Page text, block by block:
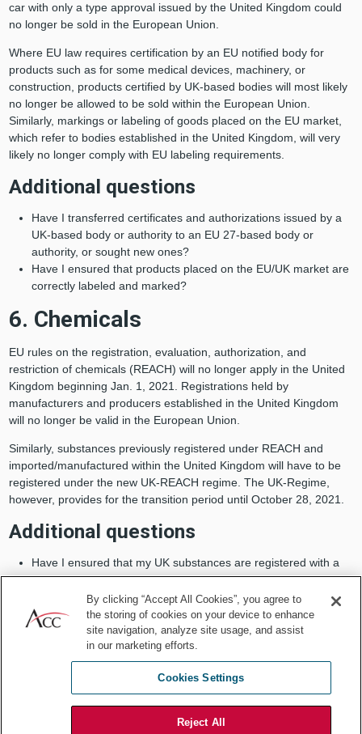
car with only a type approval issued by the United Kingdom could
no longer be sold in the European Union.
Where EU law requires certification by an EU notified body for
products such as for some medical devices, machinery, or
construction, products certified by UK-based bodies will most likely
no longer be allowed to be sold within the European Union.
Similarly, markings or labeling of goods placed on the EU market,
which refer to bodies established in the United Kingdom, will very
likely no longer comply with EU labeling requirements.
Additional questions
Have I transferred certificates and authorizations issued by a
UK-based body or authority to an EU 27-based body or
authority, or sought new ones?
Have I ensured that products placed on the EU/UK market are
correctly labeled and marked?
6. Chemicals
EU rules on the registration, evaluation, authorization, and
restriction of chemicals (REACH) will no longer apply in the United
Kingdom beginning Jan. 1, 2021. Registrations held by
manufacturers and producers established in the United Kingdom
will no longer be valid in the European Union.
Similarly, substances previously registered under REACH and
imported/manufactured within the United Kingdom will have to be
registered under the new UK-REACH regime. The UK-Regime,
however, provides for the transition period until October 28, 2021.
Additional questions
Have I ensured that my UK substances are registered with a
manufacturer or importer in the European Union, or appointed
a person in the European Union who is legally responsible for
that import as an official registrant for the substance?
Did I identify the substances manufactured/imported within the
United Kingdom that I need to notify and register under UK-
REACH?
5. Provision of services
As of Jan. 1, 2021, authorizations granted by UK authorities to
By clicking “Accept All Cookies”, you agree to
the storing of cookies on your device to enhance
site navigation, analyze site usage, and assist
in our marketing efforts.
Cookies Settings
Reject All